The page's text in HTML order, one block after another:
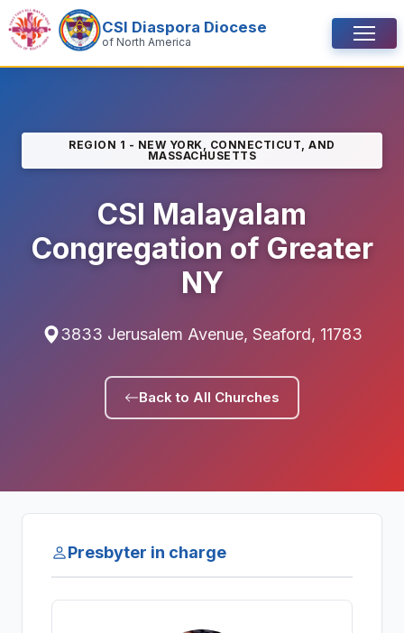
Skip to content
CSI Diaspora Diocese
of North America Menu
REGION 1 - NEW YORK, CONNECTICUT, AND
MASSACHUSETTS
CSI Malayalam
Congregation of Greater
NY
3833 Jerusalem Avenue, Seaford, 11783
Back to All Churches
Presbyter in charge